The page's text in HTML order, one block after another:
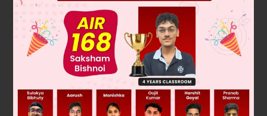
It passes through (9, 6)
6 = 9m –2m – 2m – m3
3– 7m 6 = 0
(m – 1) (m – 2) (m + 3) = 0
∴
m = –3, 1, 2
y = x – 3, y = 2x – 12 and y = –3x + 33